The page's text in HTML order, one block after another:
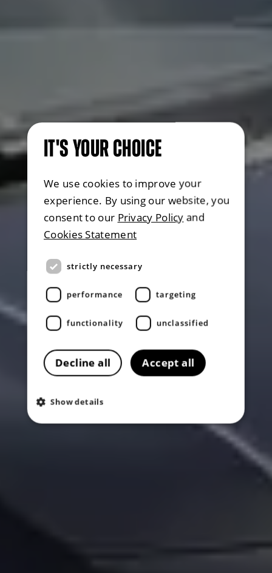
IT'S YOUR CHOICE
We use cookies to improve your
experience. By using our website, you
consent to our Privacy Policy and
Cookies Statement
strictly necessary
performance targeting
functionality unclassified
Accept all
Decline all
Show details